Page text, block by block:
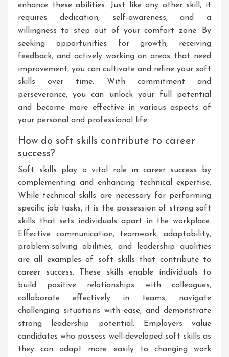
enhance these abilities. Just like any other skill, it
requires dedication, self-awareness, and a
willingness to step out of your comfort zone. By
seeking opportunities for growth, receiving
feedback, and actively working on areas that need
improvement, you can cultivate and refine your soft
skills over time. With commitment and
perseverance, you can unlock your full potential
and become more effective in various aspects of
your personal and professional life.
How do soft skills contribute to career
success?
Soft skills play a vital role in career success by
complementing and enhancing technical expertise.
While technical skills are necessary for performing
specific job tasks, it is the possession of strong soft
skills that sets individuals apart in the workplace.
Effective communication, teamwork, adaptability,
problem-solving abilities, and leadership qualities
are all examples of soft skills that contribute to
career success. These skills enable individuals to
build positive relationships with colleagues,
collaborate effectively in teams, navigate
challenging situations with ease, and demonstrate
strong leadership potential. Employers value
candidates who possess well-developed soft skills as
they can adapt more easily to changing work